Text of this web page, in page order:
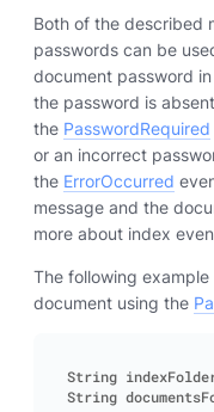
Both of the described
passwords can be
document password
the password is
the PasswordRequired
or an incorrect
the ErrorOccurred
message and the
more about index
The following
document using the
String
String